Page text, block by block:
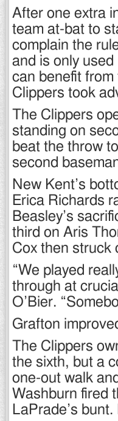
After one extra
team at-bat to
complain the
and is only
can benefit from
Clippers took
The Clippers
standing on
beat the throw
second
New Kent’s
Erica Richards
Beasley’s
third on Aris
Cox then struck
“We played
through at
O’Bier.
Grafton
The Clippers
the sixth, but a
one-out walk
Washburn fired
LaPrade’s